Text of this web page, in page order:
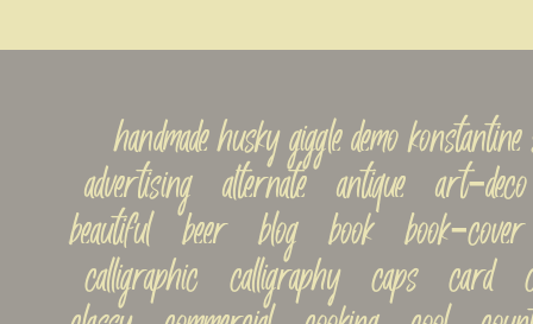
handmade husky giggle demo
advertising   alternate   antique   art-
beautiful   beer   blog   book   book-
calligraphic   calligraphy   caps   card